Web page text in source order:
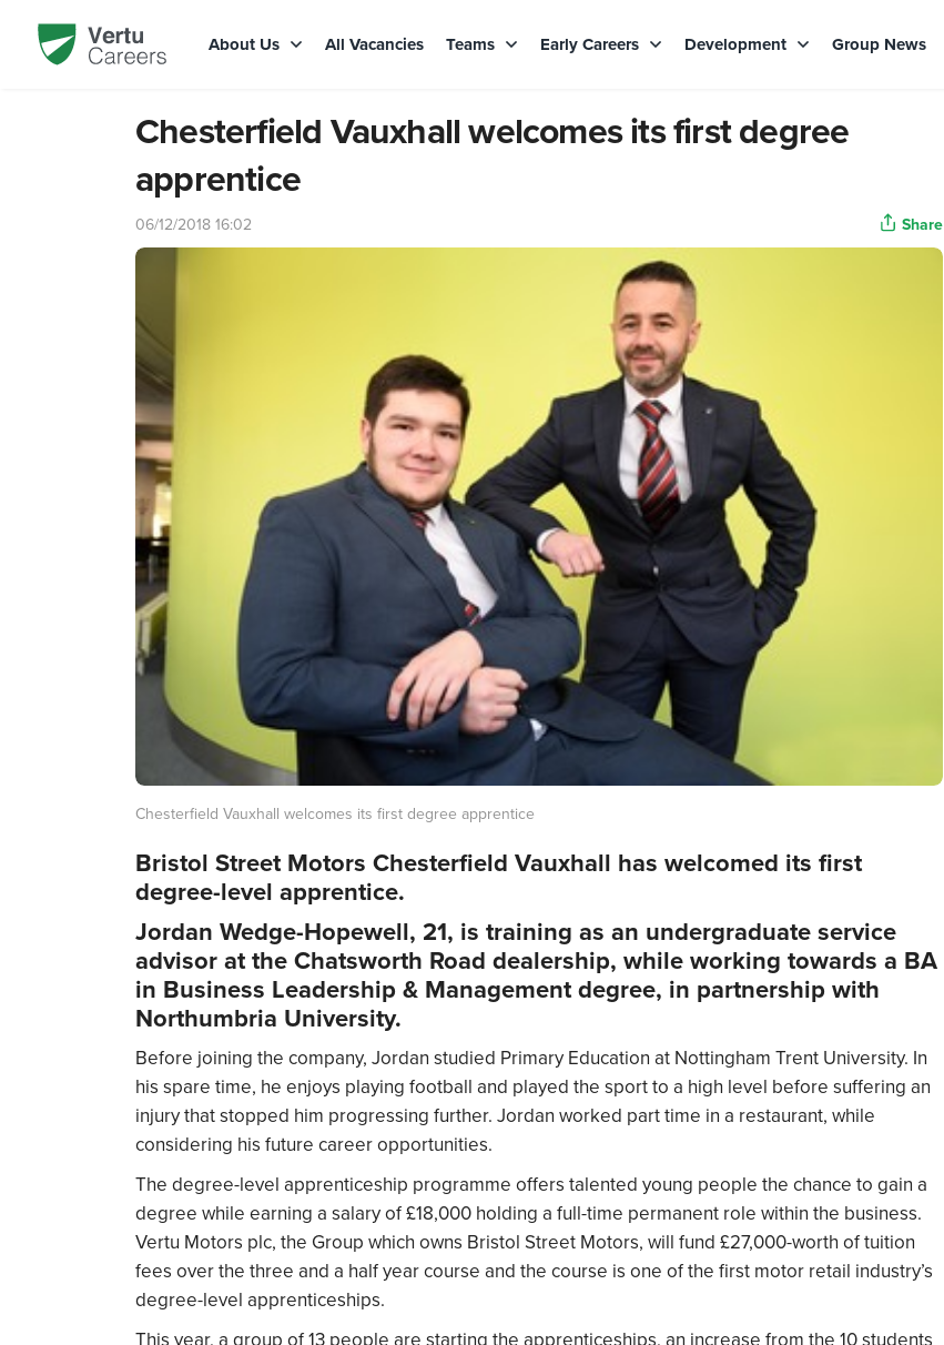
About Us All Vacancies Teams Early Careers Development Group News
Chesterfield Vauxhall welcomes its first degree
apprentice
06/12/2018 16:02 Share
Chesterfield Vauxhall welcomes its first degree apprentice
Bristol Street Motors Chesterfield Vauxhall has welcomed its first
degree-level apprentice.
Jordan Wedge-Hopewell, 21, is training as an undergraduate service
advisor at the Chatsworth Road dealership, while working towards a BA
in Business Leadership & Management degree, in partnership with
Northumbria University.
Before joining the company, Jordan studied Primary Education at Nottingham Trent University. In
his spare time, he enjoys playing football and played the sport to a high level before suffering an
injury that stopped him progressing further. Jordan worked part time in a restaurant, while
considering his future career opportunities.
The degree-level apprenticeship programme offers talented young people the chance to gain a
degree while earning a salary of £18,000 holding a full-time permanent role within the business.
Vertu Motors plc, the Group which owns Bristol Street Motors, will fund £27,000-worth of tuition
fees over the three and a half year course and the course is one of the first motor retail industry’s
degree-level apprenticeships.